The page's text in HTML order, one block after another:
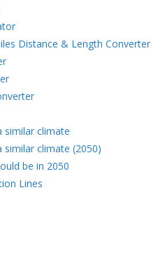
Distance & Length Converter
similar climate
similar climate (2050)
be in 2050
Lines